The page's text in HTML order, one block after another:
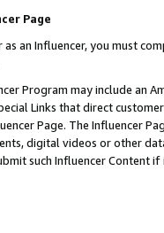
Page
an Influencer, you must
Program may include an
Links that direct
Page. The Influencer
digital videos or other
such Influencer Content